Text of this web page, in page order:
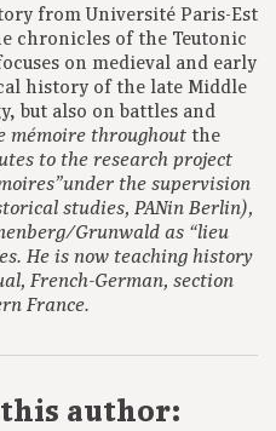
from Université Paris-Est
chronicles of the Teutonic
on medieval and early
history of the late Middle
but also on battles and
mémoire throughoutthe
to the research project
the supervision
studies, PANin Berlin),
Grunwald as “lieu
He is now teaching history
French-German, section
France.
author: